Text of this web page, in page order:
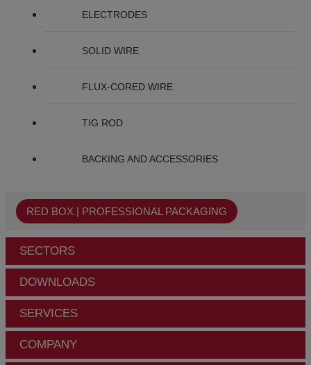
ELECTRODES
SOLID WIRE
FLUX-CORED WIRE
TIG ROD
BACKING AND ACCESSORIES
RED BOX | PROFESSIONAL PACKAGING
SECTORS
DOWNLOADS
SERVICES
COMPANY